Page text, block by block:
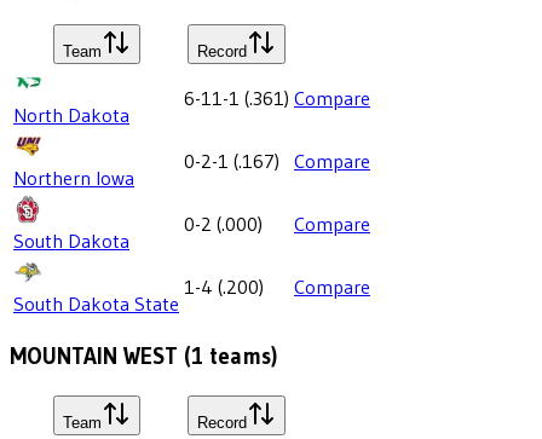
Team Record
North Dakota
6-11-1 (.361 ) Compare
Northern Iowa
0-2-1 (.167) Compare
South Dakota
0-2 (.000) Compare
South Dakota State
1-4 (.200) Compare
MOUNTAIN WEST (1 teams)
Team Record